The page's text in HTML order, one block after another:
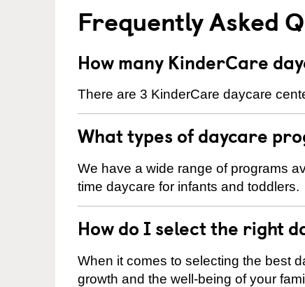
Frequently Asked
How many KinderCare
There are 3 KinderCare daycare
What types of daycare
We have a wide range of programs
time daycare for infants and toddlers.
How do I select the right
When it comes to selecting the best
growth and the well-being of your